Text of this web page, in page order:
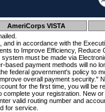
AmeriCorps VISTA
and in accordance with the
to Improve Efficiency, Reduce
must be made via
based payment methods will no
federal government's policy to
overall payment security."
for the first time, you will be
complete your registration. New
valid routing number and
for service.